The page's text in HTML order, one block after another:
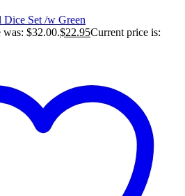
Dice Set /w Green
$32.00.$22.95Current price is: